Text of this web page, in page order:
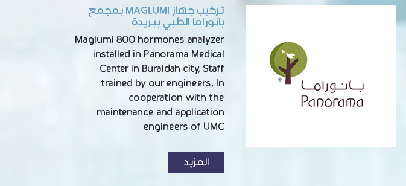
تركيب جهاز MAGLUMI بمجمع
بانوراما الطبي ببريدة
Maglumi 800 hormones analyzer
installed in Panorama Medical
Center in Buraidah city, Staff
trained by our engineers, In
cooperation with the
maintenance and application
engineers of UMC
المزيد